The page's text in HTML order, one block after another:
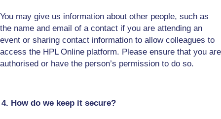
You may give us information about other people, such as
the name and email of a contact if you are attending an
event or sharing contact information to allow colleagues to
access the HPL Online platform. Please ensure that you are
authorised or have the person’s permission to do so.
4. How do we keep it secure?